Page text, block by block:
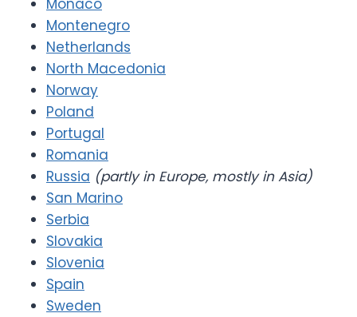
Monaco
Montenegro
Netherlands
North Macedonia
Norway
Poland
Portugal
Romania
Russia (partly in Europe, mostly in Asia)
San Marino
Serbia
Slovakia
Slovenia
Spain
Sweden